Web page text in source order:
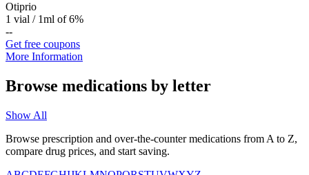
Otiprio
1 vial / 1ml of 6%
--
Get free coupons
More Information
Browse medications by letter
Show All
Browse prescription and over-the-counter medications from A to Z,
compare drug prices, and start saving.